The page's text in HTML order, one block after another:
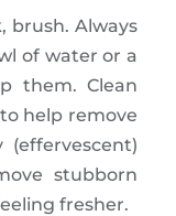
brush. Always
of water or a
them. Clean
help remove
(effervescent)
stubborn
fresher.